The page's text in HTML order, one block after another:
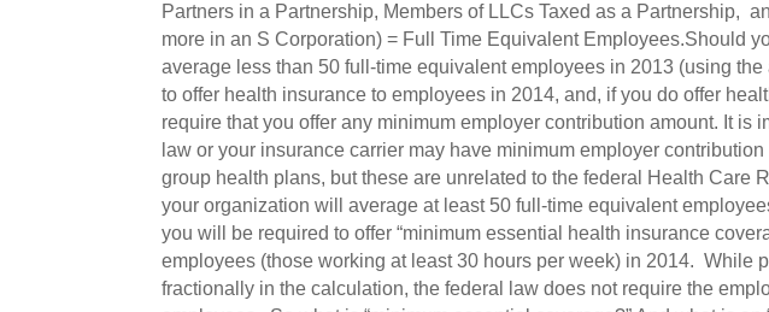
Partners in a Partnership, Members of LLCs Taxed as a Partnership,
more in an S Corporation) = Full Time Equivalent Employees.Should
average less than 50 full-time equivalent employees in 2013 (using
to offer health insurance to employees in 2014, and, if you do offer
require that you offer any minimum employer contribution amount. It is
law or your insurance carrier may have minimum employer
group health plans, but these are unrelated to the federal Health Care
your organization will average at least 50 full-time equivalent
you will be required to offer “minimum essential health insurance
employees (those working at least 30 hours per week) in 2014. While
fractionally in the calculation, the federal law does not require the